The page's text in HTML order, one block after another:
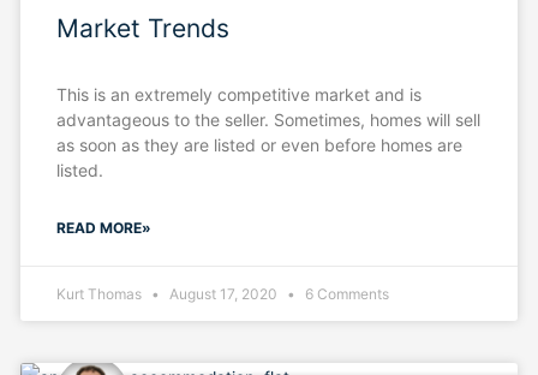
Market Trends
This is an extremely competitive market and is
advantageous to the seller. Sometimes, homes will sell
as soon as they are listed or even before homes are
listed.
READ MORE»
Kurt Thomas August 17, 2020 6 Comments